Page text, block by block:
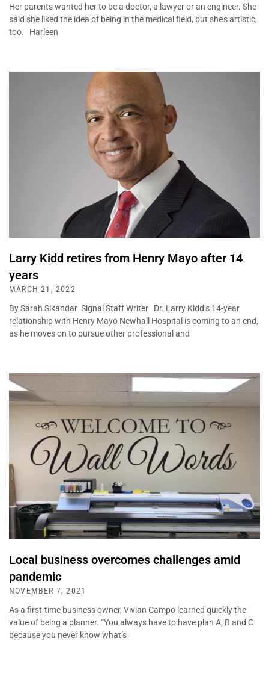
Her parents wanted her to be a doctor, a lawyer or an engineer. She
said she liked the idea of being in the medical field, but she’s artistic,
too. Harleen
Larry Kidd retires from Henry Mayo after 14
years
MARCH 21, 2022
By Sarah Sikandar Signal Staff Writer Dr. Larry Kidd’s 14-year
relationship with Henry Mayo Newhall Hospital is coming to an end,
as he moves on to pursue other professional and
Local business overcomes challenges amid
pandemic
NOVEMBER 7, 2021
As a first-time business owner, Vivian Campo learned quickly the
value of being a planner. “You always have to have plan A, B and C
because you never know what’s